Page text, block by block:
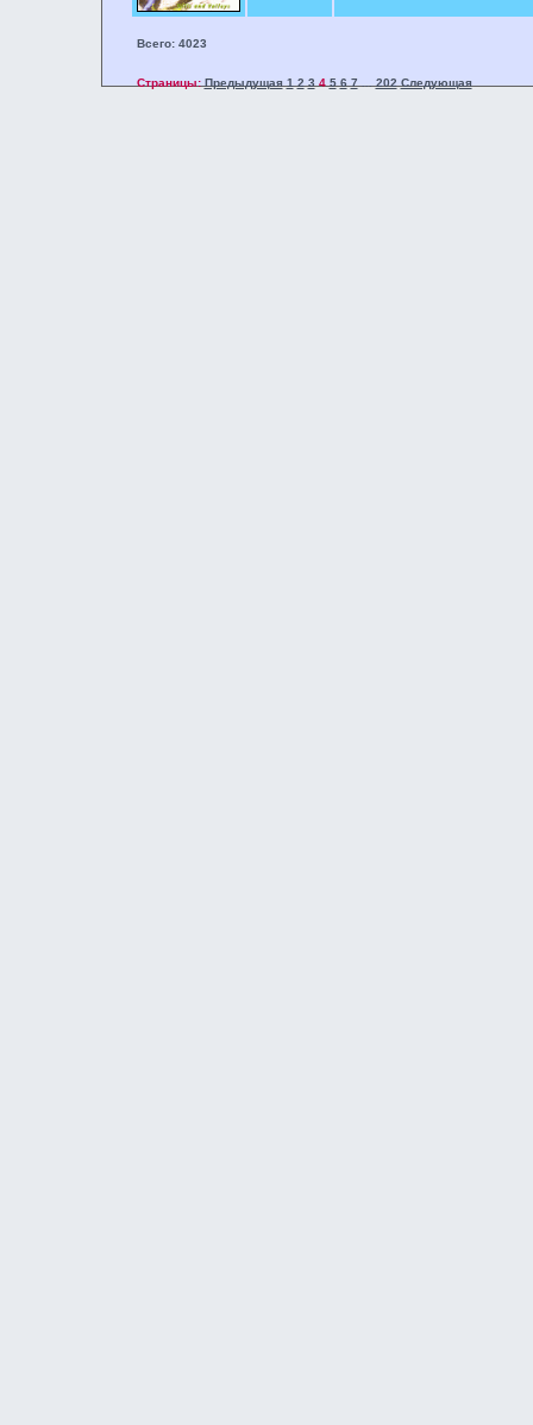
Всего: 4023
Страницы: Предыдущая 1 2 3 4 5 6 7 ... 202 Следующая